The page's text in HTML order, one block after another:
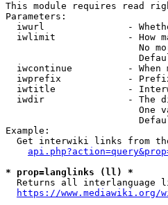
This module requires read
Parameters:
iwurl               -
iwlimit             - How
No
iwcontinue          - When
iwprefix            -
iwtitle             -
iwdir               - The
One
Example:
Get interwiki links from
* prop=langlinks (ll) *
Returns all interlanguage
https://